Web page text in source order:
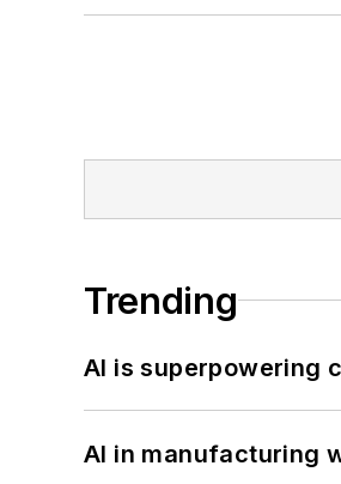
Trending
AI is superpowering
AI in manufacturing